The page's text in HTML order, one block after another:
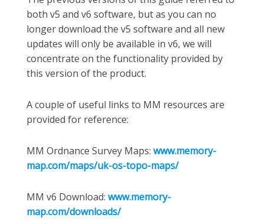
both v5 and v6 software, but as you can no
longer download the v5 software and all new
updates will only be available in v6, we will
concentrate on the functionality provided by
this version of the product.
A couple of useful links to MM resources are
provided for reference:
MM Ordnance Survey Maps: www.memory-
map.com/maps/uk-os-topo-maps/
MM v6 Download: www.memory-
map.com/downloads/